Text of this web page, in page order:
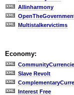
Allinharmony
Multistalkervictims
Economy:
Slave Revolt
Interest Free